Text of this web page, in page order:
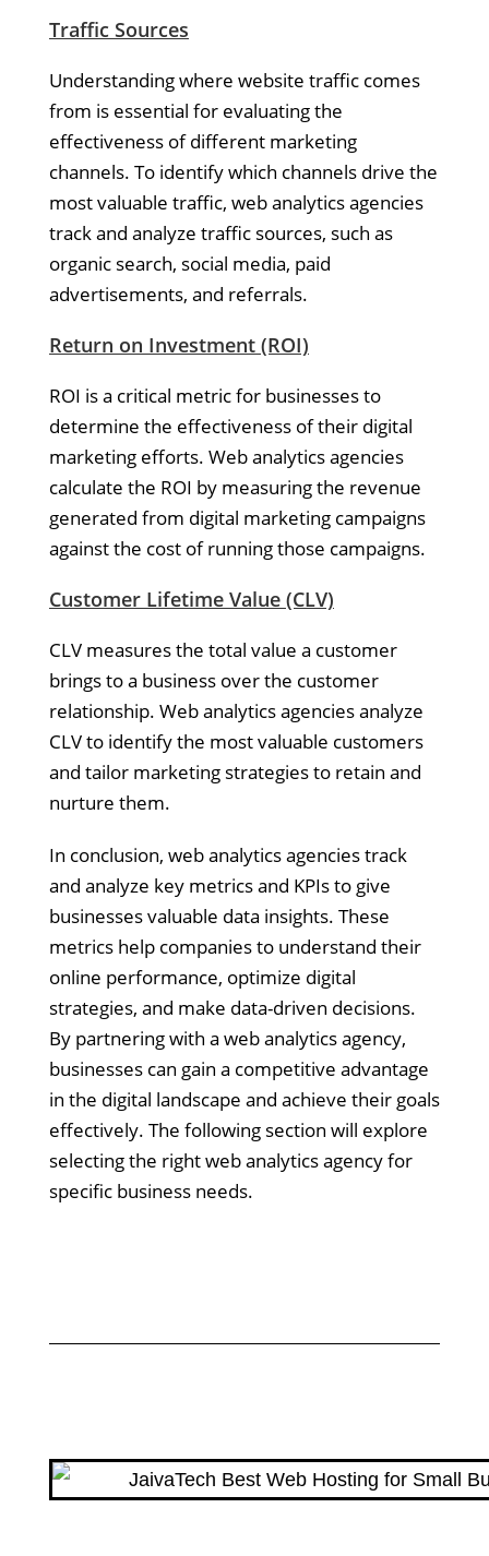
Traffic Sources
Understanding where website traffic comes
from is essential for evaluating the
effectiveness of different marketing
channels. To identify which channels drive the
most valuable traffic, web analytics agencies
track and analyze traffic sources, such as
organic search, social media, paid
advertisements, and referrals.
Return on Investment (ROI)
ROI is a critical metric for businesses to
determine the effectiveness of their digital
marketing efforts. Web analytics agencies
calculate the ROI by measuring the revenue
generated from digital marketing campaigns
against the cost of running those campaigns.
Customer Lifetime Value (CLV)
CLV measures the total value a customer
brings to a business over the customer
relationship. Web analytics agencies analyze
CLV to identify the most valuable customers
and tailor marketing strategies to retain and
nurture them.
In conclusion, web analytics agencies track
and analyze key metrics and KPIs to give
businesses valuable data insights. These
metrics help companies to understand their
online performance, optimize digital
strategies, and make data-driven decisions.
By partnering with a web analytics agency,
businesses can gain a competitive advantage
in the digital landscape and achieve their goals
effectively. The following section will explore
selecting the right web analytics agency for
specific business needs.